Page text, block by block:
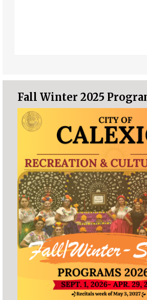
Fall Winter 2025